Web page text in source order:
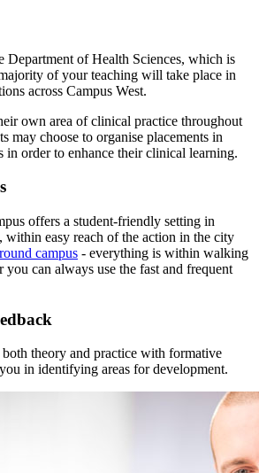
Department of Health Sciences, which is
of your teaching will take place in
across Campus West.
own area of clinical practice throughout
may choose to organise placements in
in order to enhance their clinical learning.
offers a student-friendly setting in
easy reach of the action in the city
campus - everything is within walking
you can always use the fast and frequent
theory and practice with formative
in identifying areas for development.